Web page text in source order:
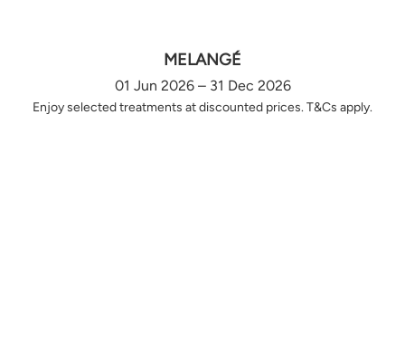
MELANGÉ
01 Jun 2026 – 31 Dec 2026
Enjoy selected treatments at discounted prices. T&Cs apply.